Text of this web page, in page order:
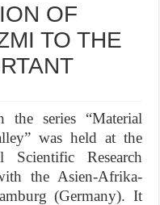
OF
TO THE
series “Material
was held at the
Scientific Research
the Asien-Afrika-
(Germany). It